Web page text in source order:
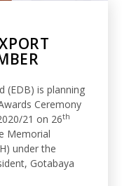
(EDB) is planning
Ceremony
21 on 26th
Memorial
under the
Gotabaya